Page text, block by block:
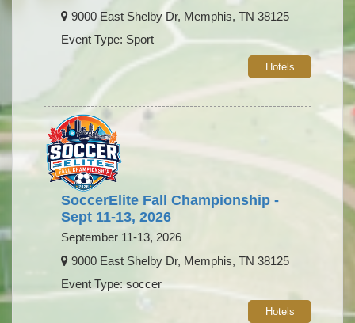
9000 East Shelby Dr, Memphis, TN 38125
Event Type: Sport
Hotels
SoccerElite Fall Championship -
Sept 11-13, 2026
September 11-13, 2026
9000 East Shelby Dr, Memphis, TN 38125
Event Type: soccer
Hotels